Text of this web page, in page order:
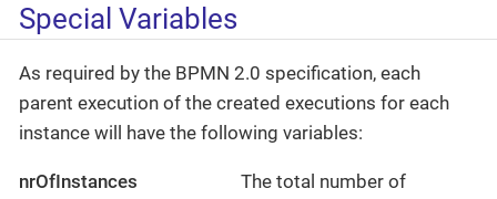
Special Variables
As required by the BPMN 2.0 specification, each
parent execution of the created executions for each
instance will have the following variables:
nrOfInstances
The total number of